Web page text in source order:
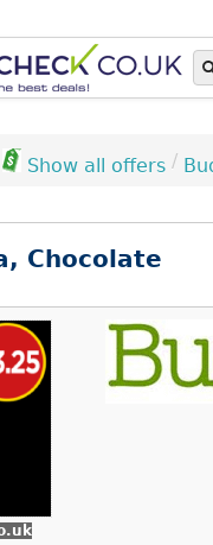
Show all offers /
Chocolate